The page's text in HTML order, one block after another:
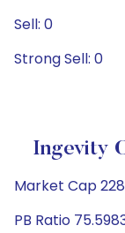
Sell: 0
Strong Sell: 0
Ingevity
Market Cap
PB Ratio